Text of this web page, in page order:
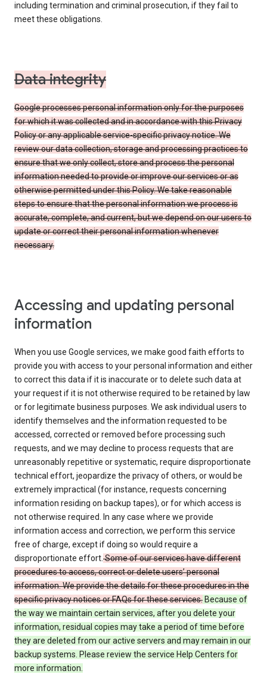
including termination and criminal prosecution, if they fail to
meet these obligations.
Data integrity
Google processes personal information only for the purposes
for which it was collected and in accordance with this Privacy
Policy or any applicable service-specific privacy notice. We
review our data collection, storage and processing practices to
ensure that we only collect, store and process the personal
information needed to provide or improve our services or as
otherwise permitted under this Policy. We take reasonable
steps to ensure that the personal information we process is
accurate, complete, and current, but we depend on our users to
update or correct their personal information whenever
necessary.
Accessing and updating personal
information
When you use Google services, we make good faith efforts to
provide you with access to your personal information and either
to correct this data if it is inaccurate or to delete such data at
your request if it is not otherwise required to be retained by law
or for legitimate business purposes. We ask individual users to
identify themselves and the information requested to be
accessed, corrected or removed before processing such
requests, and we may decline to process requests that are
unreasonably repetitive or systematic, require disproportionate
technical effort, jeopardize the privacy of others, or would be
extremely impractical (for instance, requests concerning
information residing on backup tapes), or for which access is
not otherwise required. In any case where we provide
information access and correction, we perform this service
free of charge, except if doing so would require a
disproportionate effort.Some of our services have different
procedures to access, correct or delete users’ personal
information. We provide the details for these procedures in the
specific privacy notices or FAQs for these services. Because of
the way we maintain certain services, after you delete your
information, residual copies may take a period of time before
they are deleted from our active servers and may remain in our
backup systems. Please review the service Help Centers for
more information.